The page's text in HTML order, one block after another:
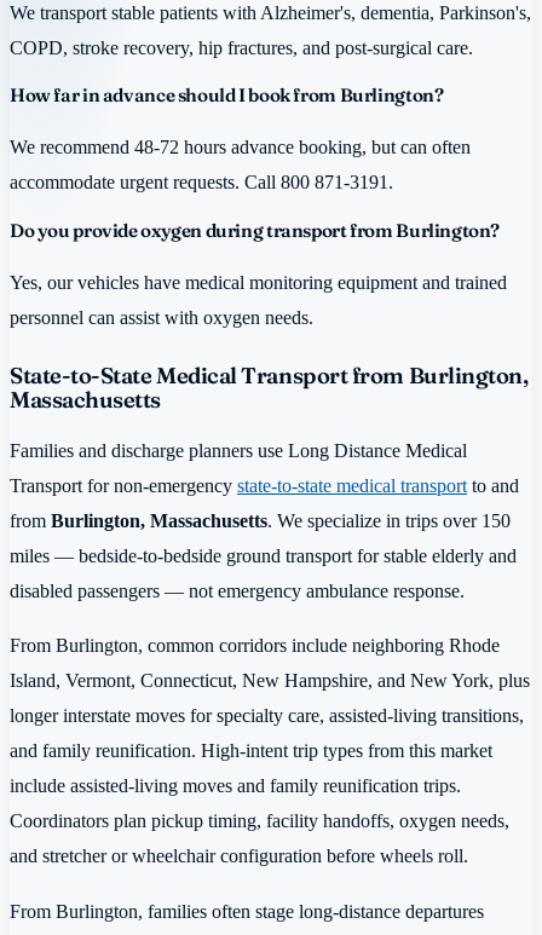
We transport stable patients with Alzheimer's, dementia, Parkinson's,
COPD, stroke recovery, hip fractures, and post-surgical care.
How far in advance should I book from Burlington?
We recommend 48-72 hours advance booking, but can often
accommodate urgent requests. Call 800 871-3191.
Do you provide oxygen during transport from Burlington?
Yes, our vehicles have medical monitoring equipment and trained
personnel can assist with oxygen needs.
State-to-State Medical Transport from Burlington,
Massachusetts
Families and discharge planners use Long Distance Medical
Transport for non-emergency state-to-state medical transport to and
from Burlington, Massachusetts. We specialize in trips over 150
miles — bedside-to-bedside ground transport for stable elderly and
disabled passengers — not emergency ambulance response.
From Burlington, common corridors include neighboring Rhode
Island, Vermont, Connecticut, New Hampshire, and New York, plus
longer interstate moves for specialty care, assisted-living transitions,
and family reunification. High-intent trip types from this market
include assisted-living moves and family reunification trips.
Coordinators plan pickup timing, facility handoffs, oxygen needs,
and stretcher or wheelchair configuration before wheels roll.
From Burlington, families often stage long-distance departures